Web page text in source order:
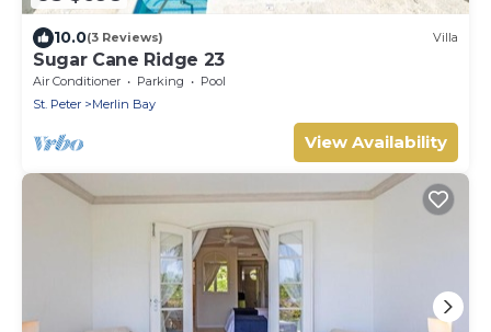
10.0(3 Reviews) Villa
Sugar Cane Ridge 23
Air Conditioner Parking
Pool
St. Peter
Merlin Bay
View Availability